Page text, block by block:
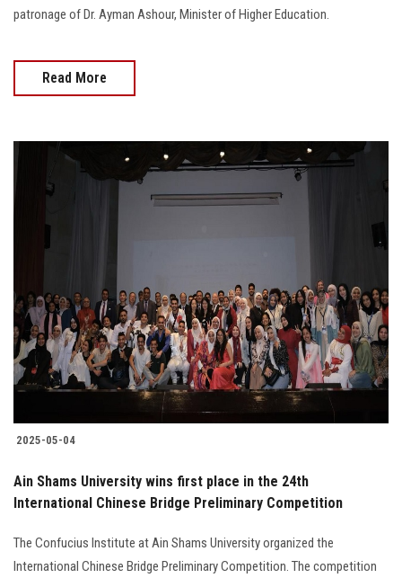
patronage of Dr. Ayman Ashour, Minister of Higher Education.
Read More
2025-05-04
Ain Shams University wins first place in the 24th
International Chinese Bridge Preliminary Competition
The Confucius Institute at Ain Shams University organized the
International Chinese Bridge Preliminary Competition. The competition